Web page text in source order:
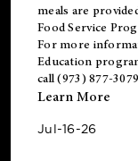
meals are
Food Service
For more
Education
call (973) 877-
Learn More
Jul-16-26